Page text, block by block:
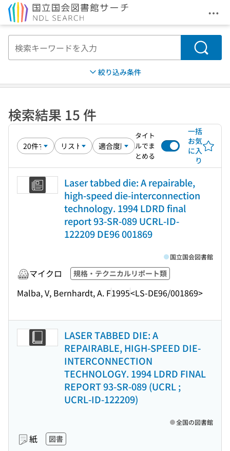
メ
検索
絞り込み条件
検索結果 15 件
タイト
ルでま
とめる
一括
お気
に入
り
Laser tabbed die: A repairable,
high-speed die-interconnection
technology. 1994 LDRD final
report 93-SR-089 UCRL-ID-
122209 DE96 001869
マイクロ 規格・テクニカルリポート類
Malba, V, Bernhardt, A. F1995<LS-DE96/001869>
国立国会図書館
LASER TABBED DIE: A
REPAIRABLE, HIGH-SPEED DIE-
INTERCONNECTION
TECHNOLOGY. 1994 LDRD FINAL
REPORT 93-SR-089 (UCRL ;
UCRL-ID-122209)
紙 図書
全国の図書館